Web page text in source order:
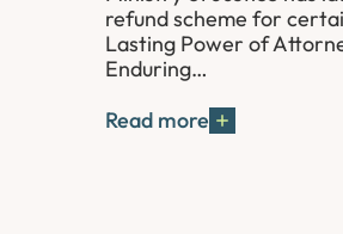
refund scheme for
Lasting Power of
Enduring…
Read more